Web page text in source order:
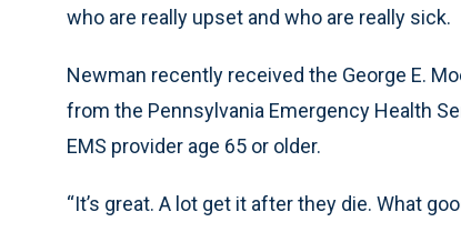
who are really upset and who are really sick.
Newman recently received the George E.
from the Pennsylvania Emergency Health
EMS provider age 65 or older.
“It’s great. A lot get it after they die. What